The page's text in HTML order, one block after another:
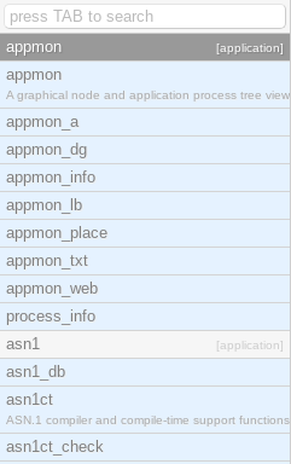
appmon [application]
appmon
A graphical node and application process tree view
appmon_a
appmon_dg
appmon_info
appmon_lb
appmon_place
appmon_txt
appmon_web
process_info
asn1
[application]
asn1_db
asn1ct
ASN.1 compiler and compile-time support functions
asn1ct_check